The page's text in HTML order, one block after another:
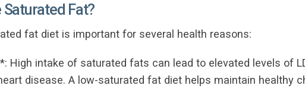
Saturated Fat?
fat diet is important for several health reasons:
High intake of saturated fats can lead to elevated levels of
disease. A low-saturated fat diet helps maintain healthy